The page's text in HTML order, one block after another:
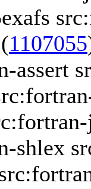
(1107055
assert
shlex